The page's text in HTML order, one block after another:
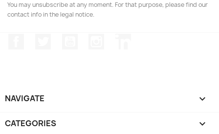
You may unsubscribe at any moment. For that purpose, please find our
contact info in the legal notice.
NAVIGATE 
CATEGORIES 